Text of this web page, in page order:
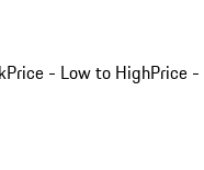
Price - Low to HighPrice -